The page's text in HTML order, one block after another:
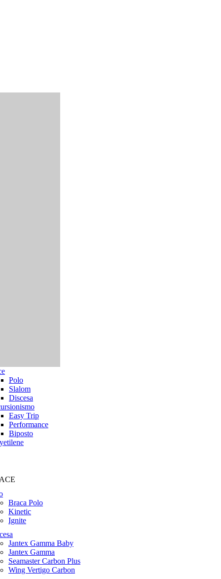
Polo
Slalom
Discesa
Easy Trip
Performance
Biposto
Braca Polo
Kinetic
Ignite
Jantex Gamma Baby
Jantex Gamma
Seamaster Carbon Plus
Wing Vertigo Carbon